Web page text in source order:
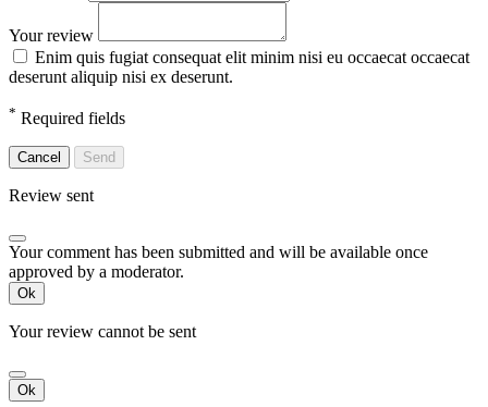
Your review
Enim quis fugiat consequat elit minim nisi eu occaecat occaecat
deserunt aliquip nisi ex deserunt.
* Required fields
Cancel Send
Review sent
Your comment has been submitted and will be available once
approved by a moderator.
Ok
Your review cannot be sent
Ok